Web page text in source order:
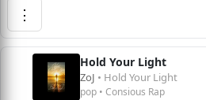
⋮
Hold Your Light
ZoJ • Hold Your Light
pop • Consious Rap